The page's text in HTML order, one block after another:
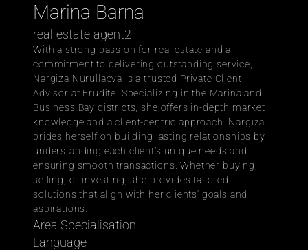
Marina Barna
real-estate-agent2
With a strong passion for real estate and a
commitment to delivering outstanding service,
Nargiza Nurullaeva is a trusted Private Client
Advisor at Erudite. Specializing in the Marina and
Business Bay districts, she offers in-depth market
knowledge and a client-centric approach. Nargiza
prides herself on building lasting relationships by
understanding each client’s unique needs and
ensuring smooth transactions. Whether buying,
selling, or investing, she provides tailored
solutions that align with her clients’ goals and
aspirations.
Area Specialisation
Language